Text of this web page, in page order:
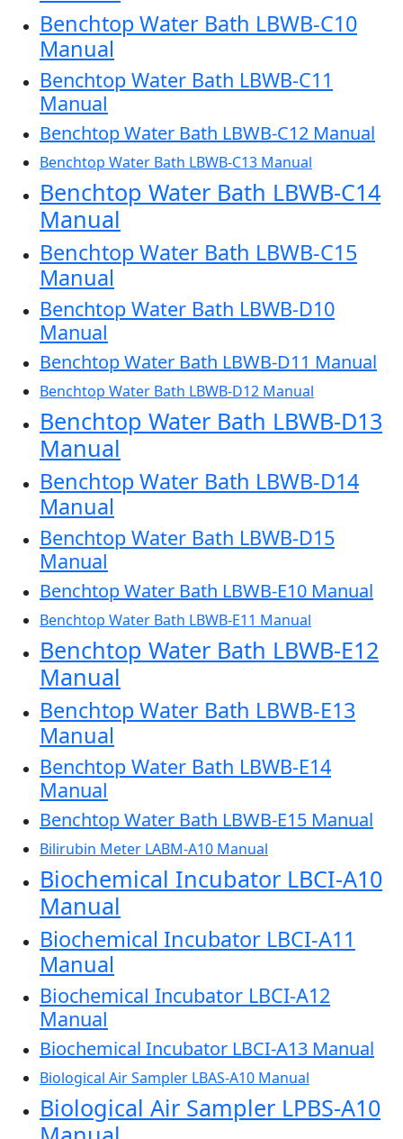
Benchtop Water Bath LBWB-C10
Manual
Benchtop Water Bath LBWB-C11
Manual
Benchtop Water Bath LBWB-C12 Manual
Benchtop Water Bath LBWB-C13 Manual
Benchtop Water Bath LBWB-C14
Manual
Benchtop Water Bath LBWB-C15
Manual
Benchtop Water Bath LBWB-D10
Manual
Benchtop Water Bath LBWB-D11 Manual
Benchtop Water Bath LBWB-D12 Manual
Benchtop Water Bath LBWB-D13
Manual
Benchtop Water Bath LBWB-D14
Manual
Benchtop Water Bath LBWB-D15
Manual
Benchtop Water Bath LBWB-E10 Manual
Benchtop Water Bath LBWB-E11 Manual
Benchtop Water Bath LBWB-E12
Manual
Benchtop Water Bath LBWB-E13
Manual
Benchtop Water Bath LBWB-E14
Manual
Benchtop Water Bath LBWB-E15 Manual
Bilirubin Meter LABM-A10 Manual
Biochemical Incubator LBCI-A10
Manual
Biochemical Incubator LBCI-A11
Manual
Biochemical Incubator LBCI-A12
Manual
Biochemical Incubator LBCI-A13 Manual
Biological Air Sampler LBAS-A10 Manual
Biological Air Sampler LPBS-A10